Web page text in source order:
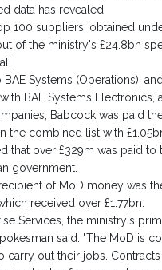
data has revealed.
100 suppliers, obtained
of the ministry's £24.8bn
BAE Systems (Operations),
BAE Systems Electronics,
Babcock was paid
the combined list with
that over £329m was paid
government.
of MoD money was
received over £1.77bn.
Services, the ministry's
said: "The MoD is
carry out their jobs.